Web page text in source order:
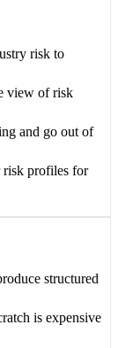
risk to
view of risk
and go out of
risk profiles for
structured
is expensive